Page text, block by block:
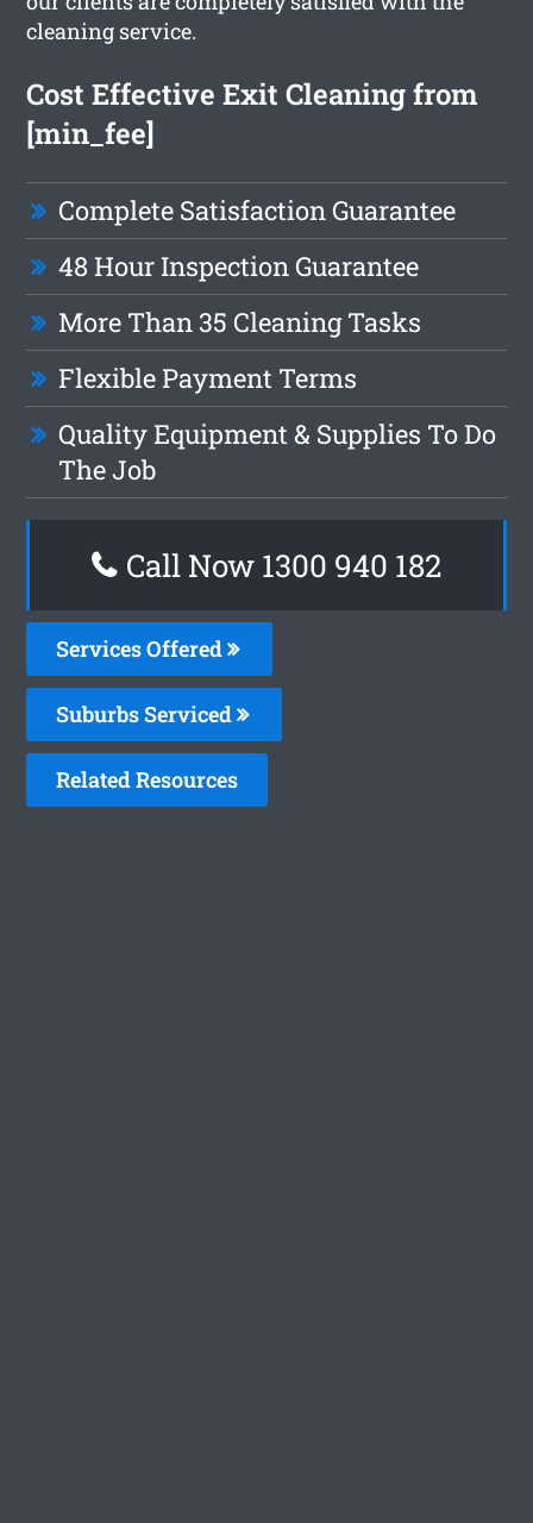
cleaning service.
Cost Effective Exit Cleaning from
[min_fee]
Complete Satisfaction Guarantee
48 Hour Inspection Guarantee
More Than 35 Cleaning Tasks
Flexible Payment Terms
Quality Equipment & Supplies To Do
The Job
Call Now 1300 940 182
Services Offered
Suburbs Serviced
Related Resources